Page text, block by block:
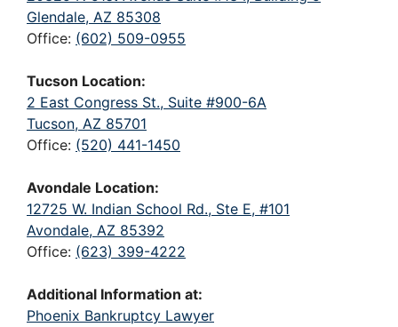
Glendale, AZ 85308
Office: (602) 509-0955
Tucson Location:
2 East Congress St., Suite #900-6A
Tucson, AZ 85701
Office: (520) 441-1450
Avondale Location:
12725 W. Indian School Rd., Ste E, #101
Avondale, AZ 85392
Office: (623) 399-4222
Additional Information at:
Phoenix Bankruptcy Lawyer